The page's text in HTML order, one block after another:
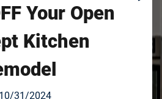
Your Open
Kitchen
10/31/2024